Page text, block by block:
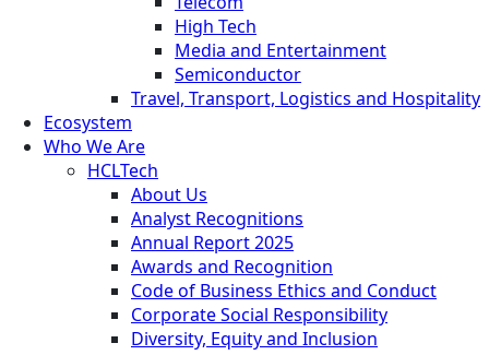
High Tech
Media and Entertainment
Semiconductor
Travel, Transport, Logistics and Hospitality
Ecosystem
Who We Are
HCLTech
About Us
Analyst Recognitions
Annual Report 2025
Awards and Recognition
Code of Business Ethics and Conduct
Corporate Social Responsibility
Diversity, Equity and Inclusion